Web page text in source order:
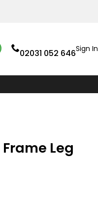
02031 052 646Sign In
Leg